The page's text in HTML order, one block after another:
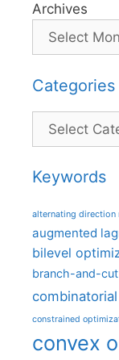
Archives
Categories
Categories
Keywords
alternating direction
augmented
bilevel
branch-and-cut
constrained
convex